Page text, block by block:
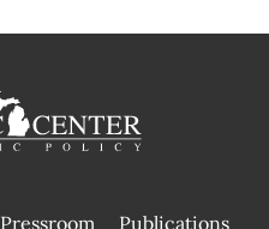
Pressroom
Publications